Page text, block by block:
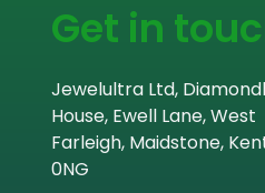
Get in
Jewelultra Ltd,
House, Ewell Lane, West
Farleigh, Maidstone,
0NG